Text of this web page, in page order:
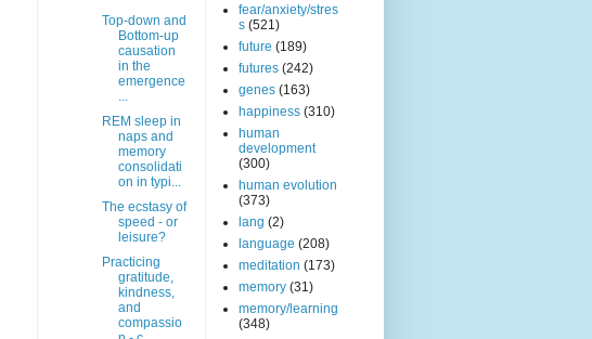
Top-down and
Bottom-up
causation
in the
emergence
...
REM sleep in
naps and
memory
consolidati
on in typi...
The ecstasy of
speed - or
leisure?
Practicing
gratitude,
kindness,
and
compassio
fear/anxiety/stres
s (521)
future (189)
futures (242)
genes (163)
happiness (310)
human
development
(300)
human evolution
(373)
lang (2)
language (208)
meditation (173)
memory (31)
memory/learning
(348)